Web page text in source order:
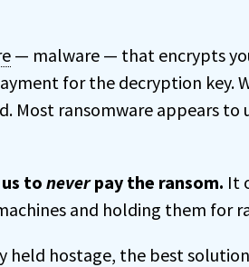
— malware — that encrypts
for the decryption key.
Most ransomware appears to
to neverpay the ransom. It
and holding them for
held hostage, the best